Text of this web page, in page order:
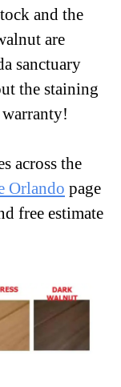
and the
are
sanctuary
the staining
across the
Orlando page
free estimate